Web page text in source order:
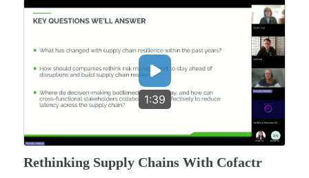
1:39
Rethinking Supply Chains With Cofactr